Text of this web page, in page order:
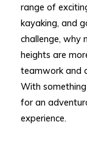
range of
kayaking, and
challenge, why
heights are
teamwork and
With
for an
experience.